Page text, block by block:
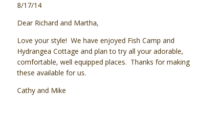
8/17/14
Dear Richard and Martha,
Love your style! We have enjoyed Fish Camp and
Hydrangea Cottage and plan to try all your adorable,
comfortable, well equipped places. Thanks for making
these available for us.
Cathy and Mike